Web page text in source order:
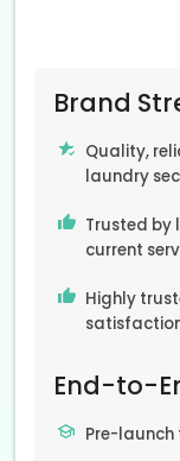
Brand
Quality,
laundry
Trusted by
current
Highly
End-to-
Pre-